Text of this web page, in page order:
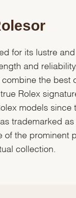
for its lustre and
and
combine the best
Rolex
models since
trademarked as
of the prominent
collection.